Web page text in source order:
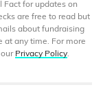
Fact for updates on
are free to read but
about fundraising
at any time. For more
our Privacy Policy.